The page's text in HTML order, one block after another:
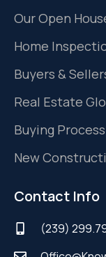
Our Open
Home
Buyers &
Real Estate
Buying Process
New
Contact Info
(239)